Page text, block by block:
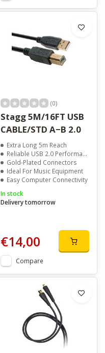
(0)
Stagg 5M/16FT USB
CABLE/STD A−B 2.0
Extra Long 5m Reach
Reliable USB 2.0 Performance
Gold-Plated Connectors
Ideal For Music Equipment
Easy Computer Connectivity
In stock
Delivery tomorrow
€14,00
Compare